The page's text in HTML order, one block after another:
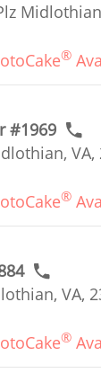
®
#1969
VA,
®
VA,
®